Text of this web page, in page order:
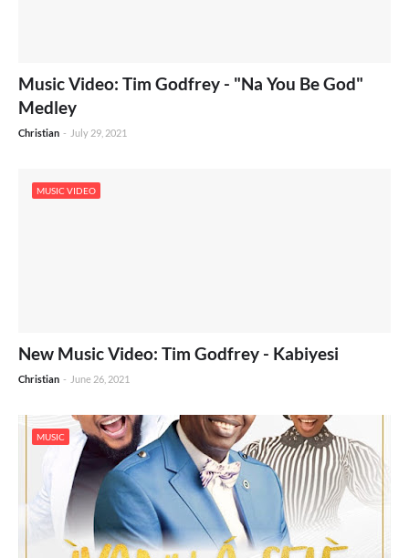
Music Video: Tim Godfrey - "Na You Be God"
Medley
Christian - July 29, 2021
MUSIC VIDEO
New Music Video: Tim Godfrey - Kabiyesi
Christian - June 26, 2021
MUSIC